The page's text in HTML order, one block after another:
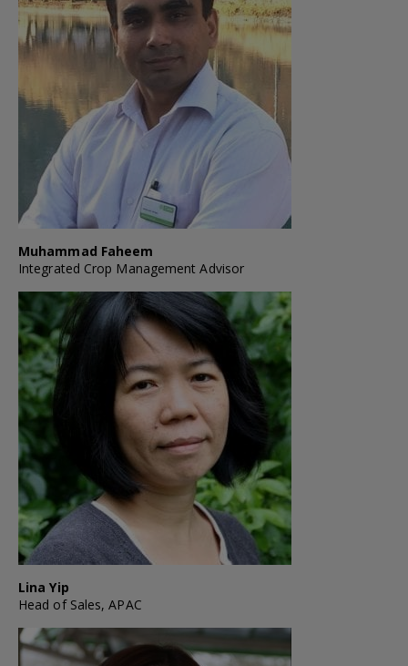
Muhammad Faheem
Integrated Crop Management Advisor
Lina Yip
Head of Sales, APAC